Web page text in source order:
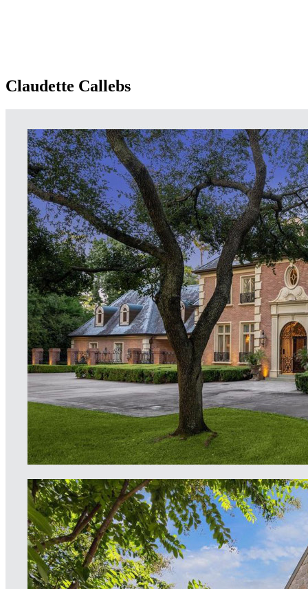
Claudette Callebs